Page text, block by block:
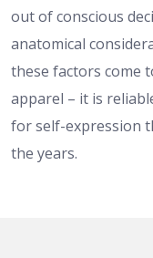
out of conscious
anatomical
these factors come
apparel – it is
for self-expression
the years.